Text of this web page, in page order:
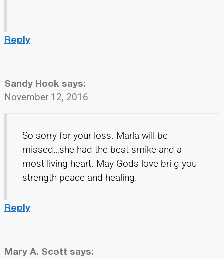
Reply
Sandy Hook says:
November 12, 2016
So sorry for your loss. Marla will be
missed…she had the best smike and a
most living heart. May Gods love bri g you
strength peace and healing.
Reply
Mary A. Scott says: